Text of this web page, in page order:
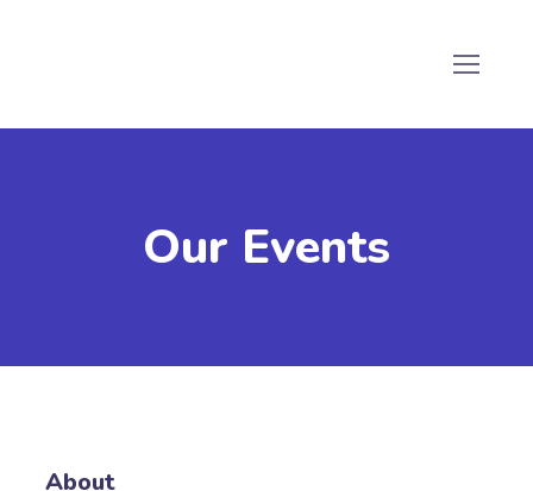
Our Events
About